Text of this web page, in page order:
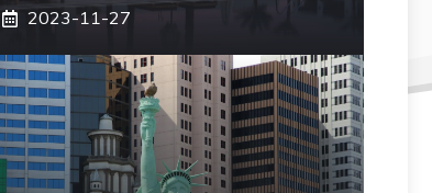
2023-11-27